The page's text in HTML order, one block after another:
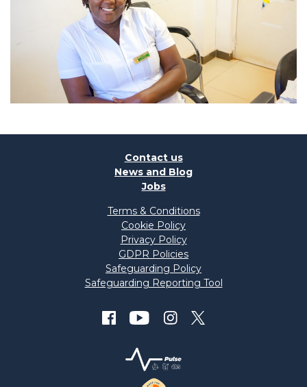
Contact us
News and Blog
Jobs
Terms & Conditions
Cookie Policy
Privacy Policy
GDPR Policies
Safeguarding Policy
Safeguarding Reporting Tool